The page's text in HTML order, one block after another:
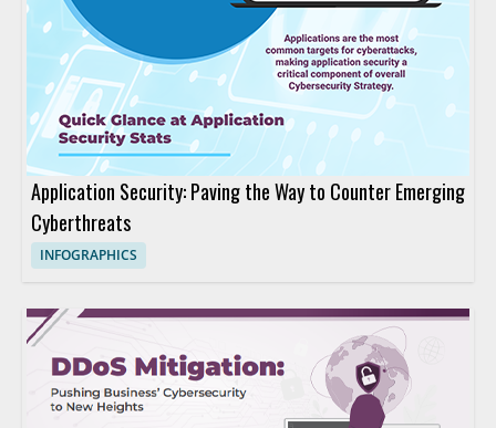
Application Security: Paving the Way to Counter Emerging
Cyberthreats
INFOGRAPHICS